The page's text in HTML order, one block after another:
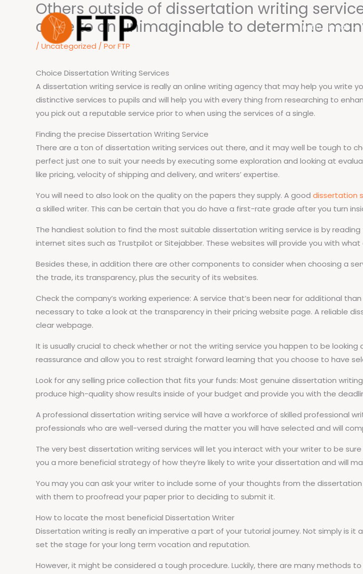
Institucional
Others outside of dissertation writing
close to on unimaginable to determine
/ Uncategorized / PorFTP
Choice Dissertation Writing Services
A dissertation writing service is really an online writing agency that may help you write
distinctive services to pupils and will help you with every thing from researching to
you pick out a reputable service prior to when using the services of a single.
Finding the precise Dissertation Writing Service
There are a ton of dissertation writing services out there, and it may well be tough to
perfect just one to suit your needs by executing some exploration and looking at
like pricing, velocity of shipping and delivery, and writers’ expertise.
You will need to also look on the quality on the papers they supply. A good dissertation
a skilled writer. This can be certain that you do have a first-rate grade after you turn
The handiest solution to find the most suitable dissertation writing service is by
internet sites such as Trustpilot or Sitejabber. These websites will provide you with
Besides these, in addition there are other components to consider when choosing a
the trade, its transparency, plus the security of its websites.
Check the company’s working experience: A service that’s been near for additional
necessary to take a look at the transparency in their pricing website page. A reliable
clear webpage.
It is usually crucial to check whether or not the writing service you happen to be
reassurance and allow you to rest straight forward learning that you choose to have
Look for any selling price collection that fits your funds: Most genuine dissertation
produce high-quality show results inside of your budget and provide you with the
A professional dissertation writing service will have a workforce of skilled professional
professionals who are well-versed during the matter you will have selected and will
The very best dissertation writing services will let you interact with your writer to be
you a more beneficial strategy of how they’re likely to write your dissertation and will
You may you can ask your writer to include some of your thoughts from the
with them to proofread your paper prior to deciding to submit it.
How to locate the most beneficial Dissertation Writer
Dissertation writing is really an imperative a part of your tutorial journey. Not simply is
set the stage for your long term vocation and reputation.
However, it might be considered a tough procedure. Luckily, there are many methods